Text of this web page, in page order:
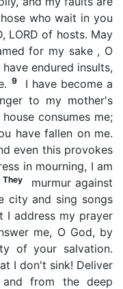
who wait in you
LORD of hosts. May
for my sake , O
endured insults,
9I have become a
to my mother's
consumes me;
have fallen on me.
even this provokes
in mourning, I am
Theymurmur against
city and sing songs
I address my prayer
me, O God, by
of your salvation.
I don't sink! Deliver
from the deep